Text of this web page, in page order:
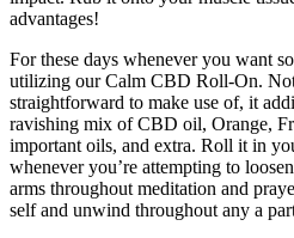
advantages!
For these days whenever you want
utilizing our Calm CBD Roll-On.
straightforward to make use of, it
ravishing mix of CBD oil, Orange,
important oils, and extra. Roll it in
whenever you’re attempting to
arms throughout meditation and
self and unwind throughout any a